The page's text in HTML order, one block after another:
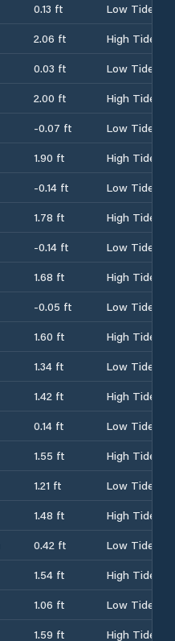
0.13 ft
Low Tide
2.06 ft
High Tide
0.03 ft
Low Tide
2.00 ft
High Tide
-0.07 ft
Low Tide
1.90 ft
High Tide
-0.14 ft
Low Tide
1.78 ft
High Tide
-0.14 ft
Low Tide
1.68 ft
High Tide
-0.05 ft
Low Tide
1.60 ft
High Tide
1.34 ft
Low Tide
1.42 ft
High Tide
0.14 ft
Low Tide
1.55 ft
High Tide
1.21 ft
Low Tide
1.48 ft
High Tide
0.42 ft
Low Tide
1.54 ft
High Tide
1.06 ft
Low Tide
1.59 ft High Tide